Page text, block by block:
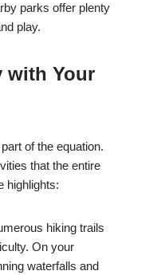
parks offer plenty
play.
with Your
of the equation.
that the entire
highlights:
hiking trails
On your
waterfalls and